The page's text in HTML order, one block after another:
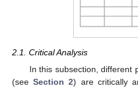
2.1. Critical Analysis
In this subsection, different
(seeSection 2) are critically